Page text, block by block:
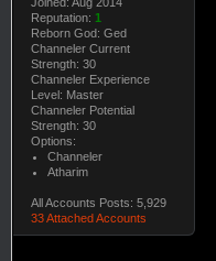
Reputation: 1
Reborn God: Ged
Channeler Current
Strength: 30
Channeler Experience
Level: Master
Channeler Potential
Strength: 30
Options:
Channeler
Atharim
All Accounts Posts: 5,929
33 Attached Accounts